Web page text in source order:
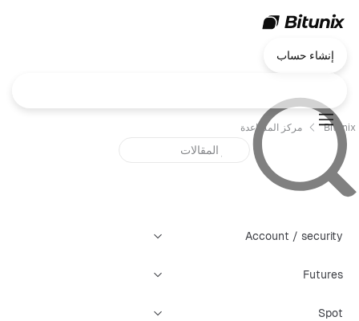
إنشاء حساب
Bitunix مركز المساعدة
Account / security
Futures
Spot